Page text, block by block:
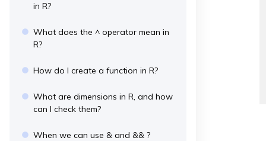
in R?
What does the ^ operator mean in
R?
How do I create a function in R?
What are dimensions in R, and how
can I check them?
When we can use & and && ?